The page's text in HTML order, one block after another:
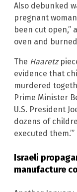
Also debunked
pregnant
been cut open,”
oven and
The Haaretz
evidence that
murdered
Prime Minister
U.S. President
dozens of
executed them.’”
Israeli
manufacture